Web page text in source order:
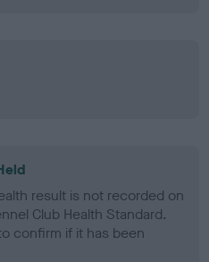
result is not recorded on
Club Health Standard.
confirm if it has been